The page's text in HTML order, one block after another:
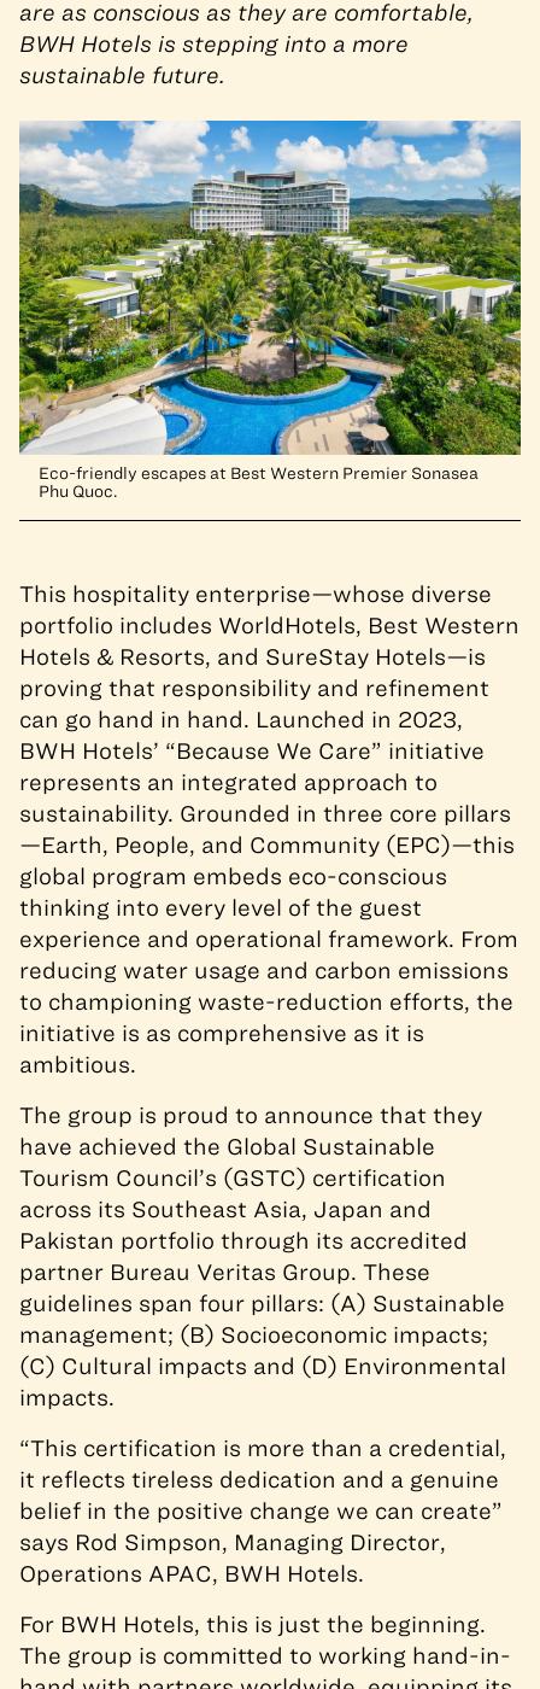
are as conscious as they are comfortable,
BWH Hotels is stepping into a more
sustainable future.
Eco-friendly escapes at Best Western Premier Sonasea
Phu Quoc.
This hospitality enterprise—whose diverse
portfolio includes WorldHotels, Best Western
Hotels & Resorts, and SureStay Hotels—is
proving that responsibility and refinement
can go hand in hand. Launched in 2023,
BWH Hotels’ “Because We Care” initiative
represents an integrated approach to
sustainability. Grounded in three core pillars
—Earth, People, and Community (EPC)—this
global program embeds eco-conscious
thinking into every level of the guest
experience and operational framework. From
reducing water usage and carbon emissions
to championing waste-reduction efforts, the
initiative is as comprehensive as it is
ambitious.
The group is proud to announce that they
have achieved the Global Sustainable
Tourism Council’s (GSTC) certification
across its Southeast Asia, Japan and
Pakistan portfolio through its accredited
partner Bureau Veritas Group. These
guidelines span four pillars: (A) Sustainable
management; (B) Socioeconomic impacts;
(C) Cultural impacts and (D) Environmental
impacts.
“This certification is more than a credential,
it reflects tireless dedication and a genuine
belief in the positive change we can create”
says Rod Simpson, Managing Director,
Operations APAC, BWH Hotels.
For BWH Hotels, this is just the beginning.
The group is committed to working hand-in-